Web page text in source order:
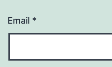
Email *